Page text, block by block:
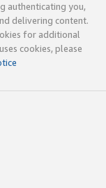
authenticating you,
delivering content.
for additional
cookies, please